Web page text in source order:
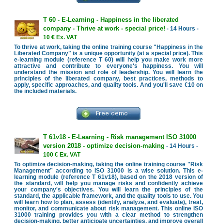
T 60 - E-Learning - Happiness in the liberated
company - Thrive at work - special price! - 14 Hours -
10 € Ex. VAT
To thrive at work, taking the online training course "Happiness in the
Liberated Company" is a unique opportunity (at a special price). This
e-learning module (reference T 60) will help you make work more
attractive and contribute to everyone's happiness. You will
understand the mission and role of leadership. You will learn the
principles of the liberated company, best practices, methods to
apply, specific approaches, and quality tools. And you'll save €10 on
the included materials.
T 61v18 - E-Learning - Risk management ISO 31000
version 2018 - optimize decision-making - 14 Hours -
100 € Ex. VAT
To optimize decision-making, taking the online training course "Risk
Management” according to ISO 31000 is a wise solution. This e-
learning module (reference T 61v18), based on the 2018 version of
the standard, will help you manage risks and confidently achieve
your company's objectives. You will learn the principles of the
standard, the applicable framework, and the quality tools to use. You
will learn how to plan, assess (identify, analyze, and evaluate), treat,
monitor, and communicate about risk management. This online ISO
31000 training provides you with a clear method to strengthen
decision-making, better anticipate uncertainties, and improve overall